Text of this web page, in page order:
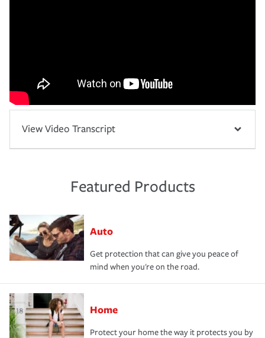
View Video Transcript
Featured Products
Auto
Get protection that can give you peace of
mind when you're on the road.
Home
Protect your home the way it protects you by